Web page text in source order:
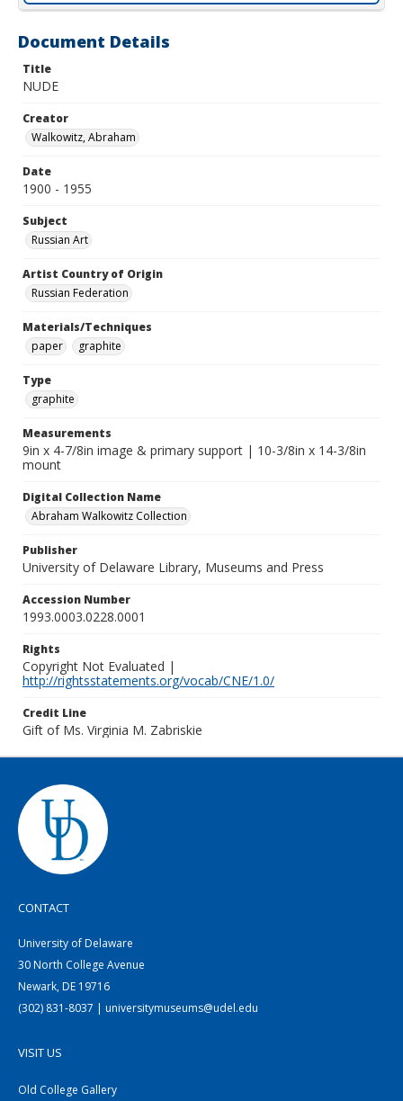
Document Details
Title
NUDE
Creator
Walkowitz, Abraham
Date
1900 - 1955
Subject
Russian Art
Artist Country of Origin
Russian Federation
Materials/Techniques
paper
graphite
Type
graphite
Measurements
9in x 4-7/8in image & primary support | 10-3/8in x 14-3/8in
mount
Digital Collection Name
Abraham Walkowitz Collection
Publisher
University of Delaware Library, Museums and Press
Accession Number
1993.0003.0228.0001
Rights
Copyright Not Evaluated |
http://rightsstatements.org/vocab/CNE/1.0/
Credit Line
Gift of Ms. Virginia M. Zabriskie
CONTACT
University of Delaware
30 North College Avenue
Newark, DE 19716
(302) 831-8037 | universitymuseums@udel.edu
VISIT US
Old College Gallery